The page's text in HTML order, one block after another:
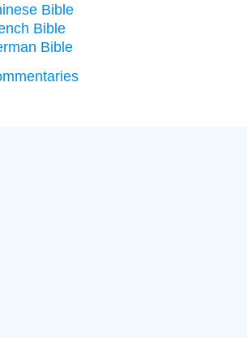
Bible
Bible
Bible